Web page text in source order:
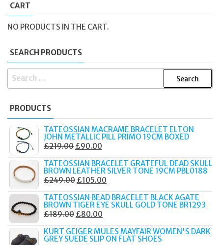
CART
NO PRODUCTS IN THE CART.
SEARCH PRODUCTS
SEARCH
PRODUCTS
TATEOSSIAN MACRAME BRACELET ELTON
JOHN METALLIC PILL PRIMO 19CM BOXED
£219.00 ORIGINAL
WAS:
£219.00.
£90.00
IS:
£90.00.
TATEOSSIAN BRACELET GRATEFUL DEAD SKULL
BROWN LEATHER SILVER TONE 19CM PBL0188
£249.00 ORIGINAL
WAS:
£249.00.
£105.00
IS:
TATEOSSIAN BEAD BRACELET BLACK AGATE
BROWN TIGER EYE SKULL GOLD TONE BR1293
£189.00 ORIGINAL
WAS:
£80.00
IS:
KURT GEIGER MULES MAYFAIR WOMEN'S DARK
GREY SUEDE SLIP ON FLAT SHOES